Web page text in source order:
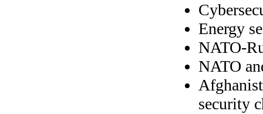
Energy
NATO-
NATO
security